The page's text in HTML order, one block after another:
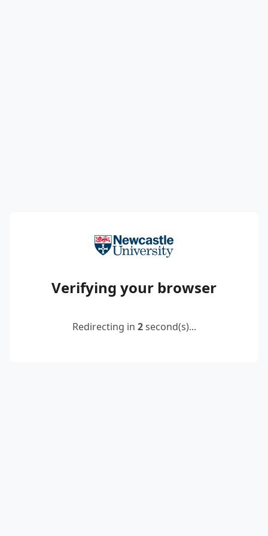
Verifying your browser
Redirecting in 2second(s)...